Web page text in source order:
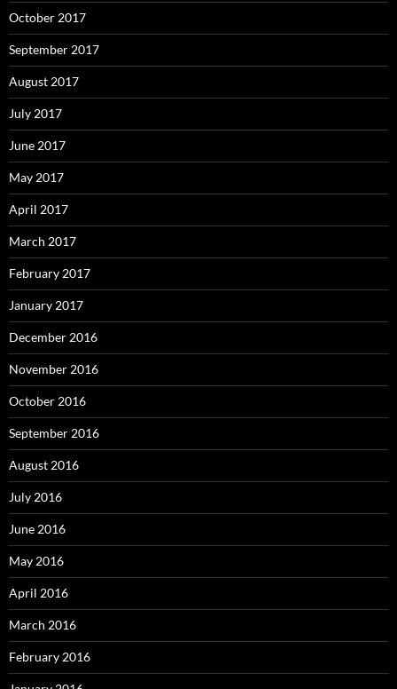
October 2017
September 2017
August 2017
July 2017
June 2017
May 2017
April 2017
March 2017
February 2017
January 2017
December 2016
November 2016
October 2016
September 2016
August 2016
July 2016
June 2016
May 2016
April 2016
March 2016
February 2016